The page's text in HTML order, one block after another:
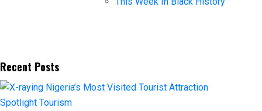
Recent Posts
Spotlight Tourism